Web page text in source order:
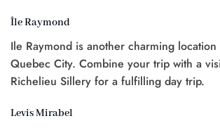
Île Raymond
Ile Raymond is another charming
Quebec City. Combine your trip with a
Richelieu Sillery for a fulfilling day trip.
Levis Mirabel